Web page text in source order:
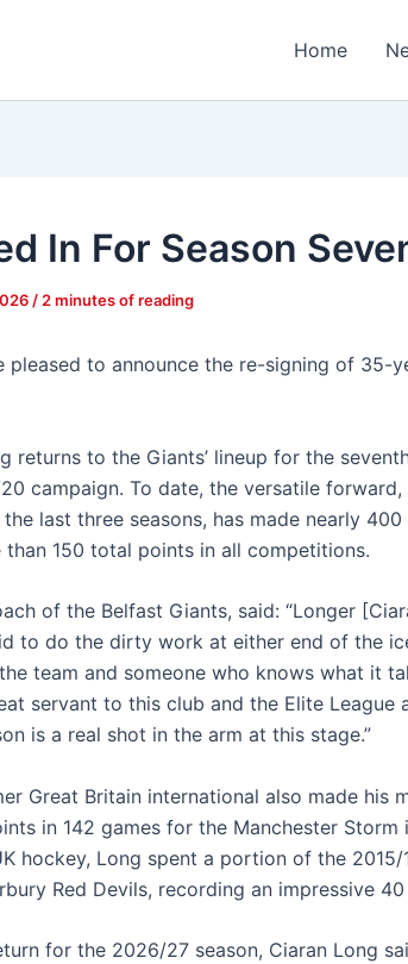
Home
In For Season
/ 2 minutes of reading
pleased to announce the re-signing of 35-
returns to the Giants’ lineup for the
campaign. To date, the versatile forward,
last three seasons, has made nearly
150 total points in all competitions.
of the Belfast Giants, said: “Longer
to do the dirty work at either end of the
team and someone who knows what it
servant to this club and the Elite League
is a real shot in the arm at this stage.”
Great Britain international also made his
in 142 games for the Manchester
hockey, Long spent a portion of the
Red Devils, recording an impressive
for the 2026/27 season, Ciaran Long